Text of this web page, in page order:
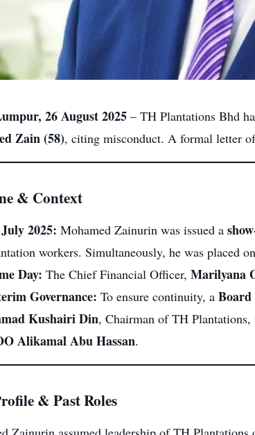
26 August 2025 – TH Plantations Bhd
Zain (58), citing misconduct. A formal letter
& Context
2025: Mohamed Zainurin was issued a
workers. Simultaneously, he was placed on
Day: The Chief Financial Officer, Marilyana
Governance: To ensure continuity, a Board
Kushairi Din, Chairman of TH
Alikamal Abu Hassan.
& Past Roles